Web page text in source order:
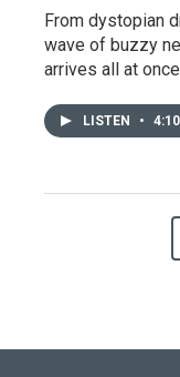
From dystopian
wave of buzzy
arrives all at
LISTEN • 4:10